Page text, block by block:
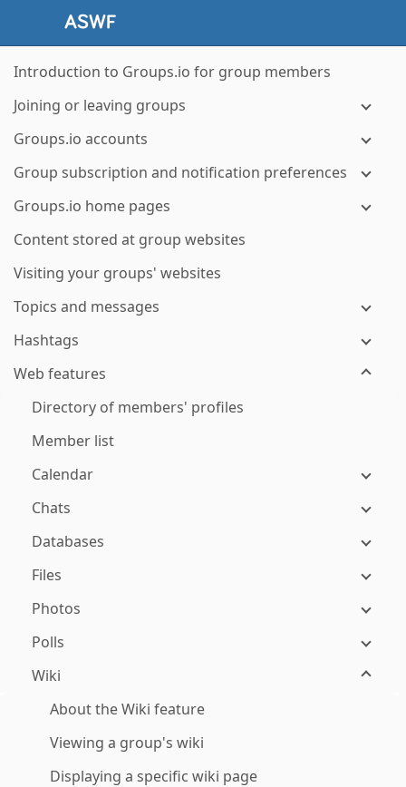
Introduction to Groups.io for group members
Joining or leaving groups
Groups.io accounts
Group subscription and notification preferences
Groups.io home pages
Content stored at group websites
Visiting your groups' websites
Topics and messages
Hashtags
Web features
Directory of members' profiles
Member list
Calendar
Chats
Databases
Files
Photos
Polls
Wiki
About the Wiki feature
Viewing a group's wiki
Displaying a specific wiki page